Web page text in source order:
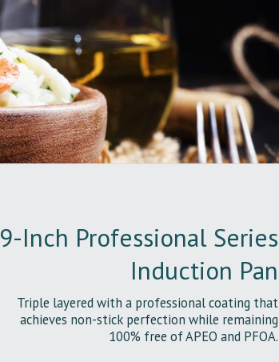
9-Inch Professional Series
Induction Pan
Triple layered with a professional coating that
achieves non-stick perfection while remaining
100% free of APEO and PFOA.